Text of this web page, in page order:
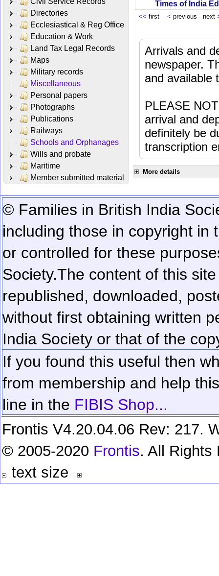
Directories
Ecclesiastical & Reg Office
Education & Work
Land Tax Legal Records
Maps
Military records
Miscellaneous
Personal papers
Photographs
Publications
Railways
Schools and Orphanages
Wills and probate
Maritime
Member submitted material
Times of India
<< first < previous next
Arrivals and
newspaper.
and available
PLEASE
arrival and
definitely be
transcription
More details
© Families in British India
including those in copyright in
or controlled for these
Society.The content of this
republished, downloaded,
without first obtaining written
India Society or that of the
If you found this useful then
from membership and help
line in the FIBIS Shop...
Frontis V4.20.04.06 Rev: 217.
© 2005-2020 Frontis. All Rights
text size